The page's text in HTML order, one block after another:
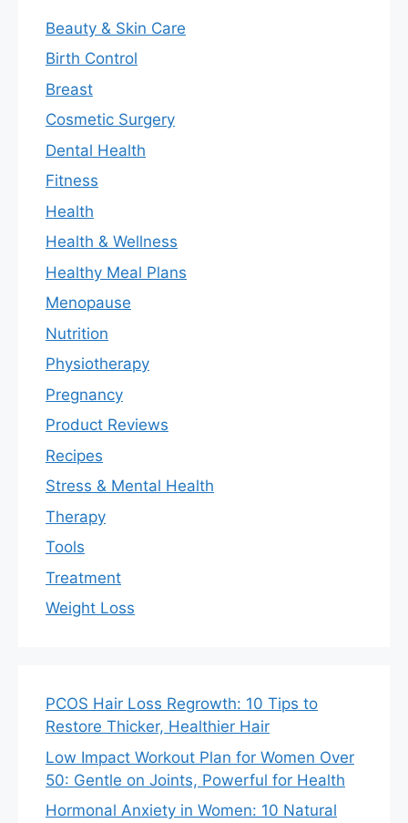
Beauty & Skin Care
Birth Control
Breast
Cosmetic Surgery
Dental Health
Fitness
Health
Health & Wellness
Healthy Meal Plans
Menopause
Nutrition
Physiotherapy
Pregnancy
Product Reviews
Recipes
Stress & Mental Health
Therapy
Tools
Treatment
Weight Loss
PCOS Hair Loss Regrowth: 10 Tips to
Restore Thicker, Healthier Hair
Low Impact Workout Plan for Women Over
50: Gentle on Joints, Powerful for Health
Hormonal Anxiety in Women: 10 Natural